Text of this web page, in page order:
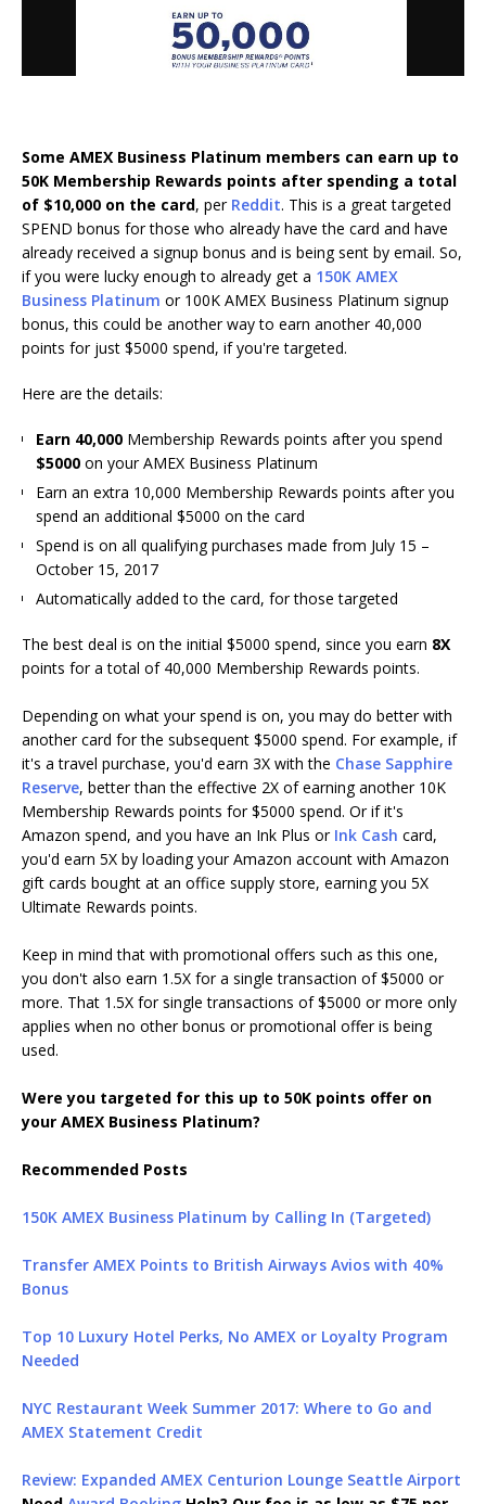
Some AMEX Business Platinum members can earn up to
50K Membership Rewards points after spending a total
of $10,000 on the card, per Reddit. This is a great targeted
SPEND bonus for those who already have the card and have
already received a signup bonus and is being sent by email. So,
if you were lucky enough to already get a 150K AMEX
Business Platinum or 100K AMEX Business Platinum signup
bonus, this could be another way to earn another 40,000
points for just $5000 spend, if you're targeted.
Here are the details:
Earn 40,000 Membership Rewards points after you spend
$5000 on your AMEX Business Platinum
Earn an extra 10,000 Membership Rewards points after you
spend an additional $5000 on the card
Spend is on all qualifying purchases made from July 15 –
October 15, 2017
Automatically added to the card, for those targeted
The best deal is on the initial $5000 spend, since you earn 8X
points for a total of 40,000 Membership Rewards points.
Depending on what your spend is on, you may do better with
another card for the subsequent $5000 spend. For example, if
it's a travel purchase, you'd earn 3X with the Chase Sapphire
Reserve, better than the effective 2X of earning another 10K
Membership Rewards points for $5000 spend. Or if it's
Amazon spend, and you have an Ink Plus or Ink Cash card,
you'd earn 5X by loading your Amazon account with Amazon
gift cards bought at an office supply store, earning you 5X
Ultimate Rewards points.
Keep in mind that with promotional offers such as this one,
you don't also earn 1.5X for a single transaction of $5000 or
more. That 1.5X for single transactions of $5000 or more only
applies when no other bonus or promotional offer is being
used.
Were you targeted for this up to 50K points offer on
your AMEX Business Platinum?
Recommended Posts
150K AMEX Business Platinum by Calling In (Targeted)
Transfer AMEX Points to British Airways Avios with 40%
Bonus
Top 10 Luxury Hotel Perks, No AMEX or Loyalty Program
Needed
NYC Restaurant Week Summer 2017: Where to Go and
AMEX Statement Credit
Review: Expanded AMEX Centurion Lounge Seattle Airport